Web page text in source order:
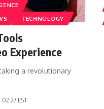
TECHNOLOGY
Experience
a revolutionary
EST